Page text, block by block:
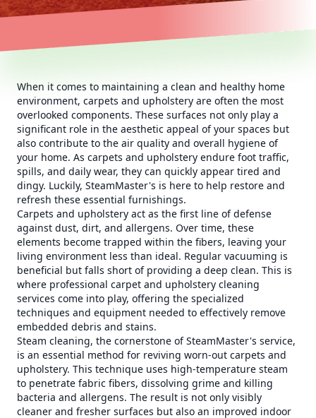
When it comes to maintaining a clean and healthy home
environment, carpets and upholstery are often the most
overlooked components. These surfaces not only play a
significant role in the aesthetic appeal of your spaces but
also contribute to the air quality and overall hygiene of
your home. As carpets and upholstery endure foot traffic,
spills, and daily wear, they can quickly appear tired and
dingy. Luckily, SteamMaster's is here to help restore and
refresh these essential furnishings.
Carpets and upholstery act as the first line of defense
against dust, dirt, and allergens. Over time, these
elements become trapped within the fibers, leaving your
living environment less than ideal. Regular vacuuming is
beneficial but falls short of providing a deep clean. This is
where professional carpet and upholstery cleaning
services come into play, offering the specialized
techniques and equipment needed to effectively remove
embedded debris and stains.
Steam cleaning, the cornerstone of SteamMaster's service,
is an essential method for reviving worn-out carpets and
upholstery. This technique uses high-temperature steam
to penetrate fabric fibers, dissolving grime and killing
bacteria and allergens. The result is not only visibly
cleaner and fresher surfaces but also an improved indoor